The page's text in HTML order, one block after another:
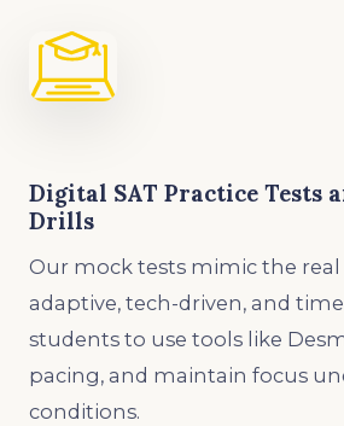
Digital SAT Practice Tests
Drills
Our mock tests mimic the
adaptive, tech-driven, and
students to use tools like
pacing, and maintain focus
conditions.